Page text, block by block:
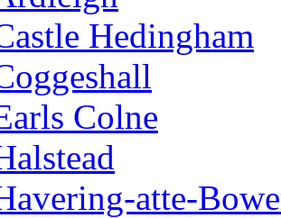
Hedingham
Colne
atte-